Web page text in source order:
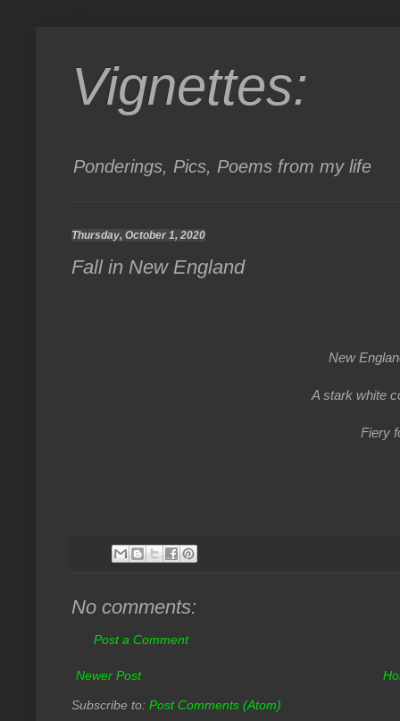
Vignettes:
Ponderings, Pics, Poems from my life
Thursday, October 1, 2020
Fall in New England
New
A stark white
Fiery
No comments:
Post a Comment
Newer Post
Subscribe to: Post Comments (Atom)